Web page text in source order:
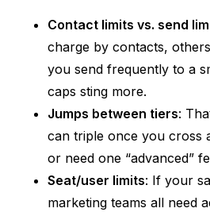
Contact limits vs. send
charge by contacts,
you send frequently to a
caps sting more.
Jumps between tiers:
can triple once you cross
or need one “advanced”
Seat/user limits: If your
marketing teams all need